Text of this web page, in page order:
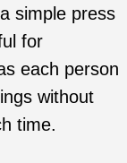
simple press
for
each person
without
time.